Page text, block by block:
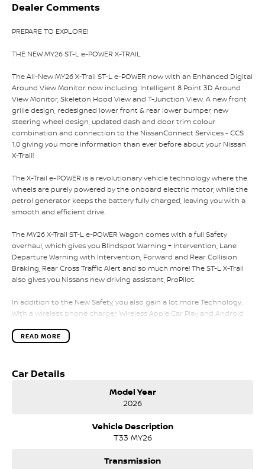
Dealer Comments
PREPARE TO EXPLORE!
THE NEW MY26 ST-L e-POWER X-TRAIL
The All-New MY26 X-Trail ST-L e-POWER now with an Enhanced Digital
Around View Monitor now including: Intelligent 8 Point 3D Around
View Monitor, Skeleton Hood View and T-Junction View. A new front
grille design, redesigned lower front & rear lower bumper, new
steering wheel design, updated dash and door trim colour
combination and connection to the NissanConnect Services - CCS
1.0 giving you more information than ever before about your Nissan
X-Trail!
The X-Trail e-POWER is a revolutionary vehicle technology where the
wheels are purely powered by the onboard electric motor, while the
petrol generator keeps the battery fully charged, leaving you with a
smooth and efficient drive.
The MY26 X-Trail ST-L e-POWER Wagon comes with a full Safety
overhaul, which gives you Blindspot Warning + Intervention, Lane
Departure Warning with Intervention, Forward and Rear Collision
Braking, Rear Cross Traffic Alert and so much more! The ST-L X-Trail
also gives you Nissans new driving assistant, ProPilot.
In addition to the New Safety, you also gain a lot more Technology.
With a wireless phone charger, Wireless Apple Car Play and Android
gain Synthetic Leather Seats with heating for the 2 front seats. The
journeys you encounter.
Please call, SMS or send us an email for a quick response from our
We can value your trade-in, conduct negotiations and coordinate
finance approvals via phone and email for your convenience.
We are located in Melbourne's South Eastern Suburbs, just a few
READ MORE
Car Details
Model Year
2026
Vehicle Description
T33 MY26
Transmission